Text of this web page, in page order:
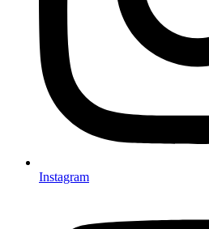
Instagram